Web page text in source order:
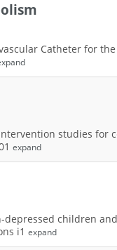
Catheter for
studies for
expand
children
i1 expand